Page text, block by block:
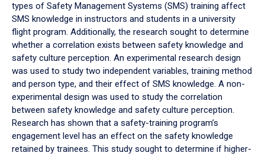
types of Safety Management Systems (SMS) training affect
SMS knowledge in instructors and students in a university
flight program. Additionally, the research sought to determine
whether a correlation exists between safety knowledge and
safety culture perception. An experimental research design
was used to study two independent variables, training method
and person type, and their effect of SMS knowledge. A non-
experimental design was used to study the correlation
between safety knowledge and safety culture perception.
Research has shown that a safety-training program’s
engagement level has an effect on the safety knowledge
retained by trainees. This study sought to determine if higher-